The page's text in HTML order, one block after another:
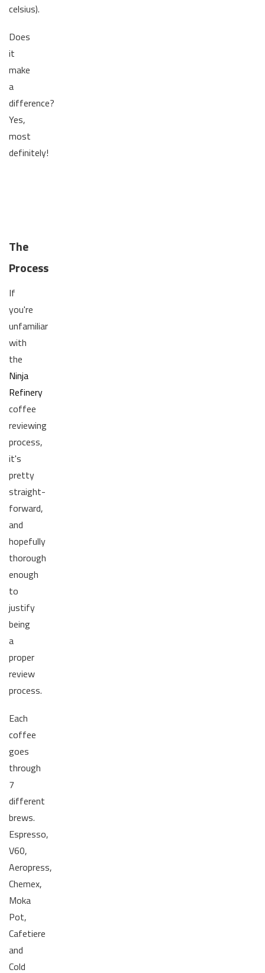
celsius).
Does
it
make
a
difference?
Yes,
most
definitely!
The
Process
If
you're
unfamiliar
with
the
Ninja
Refinery
coffee
reviewing
process,
it's
pretty
straight-
forward,
and
hopefully
thorough
enough
to
justify
being
a
proper
review
process.
Each
coffee
goes
through
7
different
brews.
Espresso,
V60,
Aeropress,
Chemex,
Moka
Pot,
Cafetiere
and
Cold